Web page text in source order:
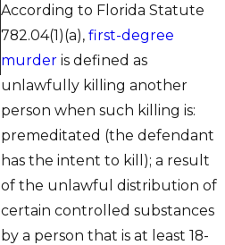
According to Florida Statute
782.04(1)(a), first-degree
murderis defined as
unlawfully killing another
person when such killing is:
premeditated (the defendant
has the intent to kill); a result
of the unlawful distribution of
certain controlled substances
by a person that is at least 18-